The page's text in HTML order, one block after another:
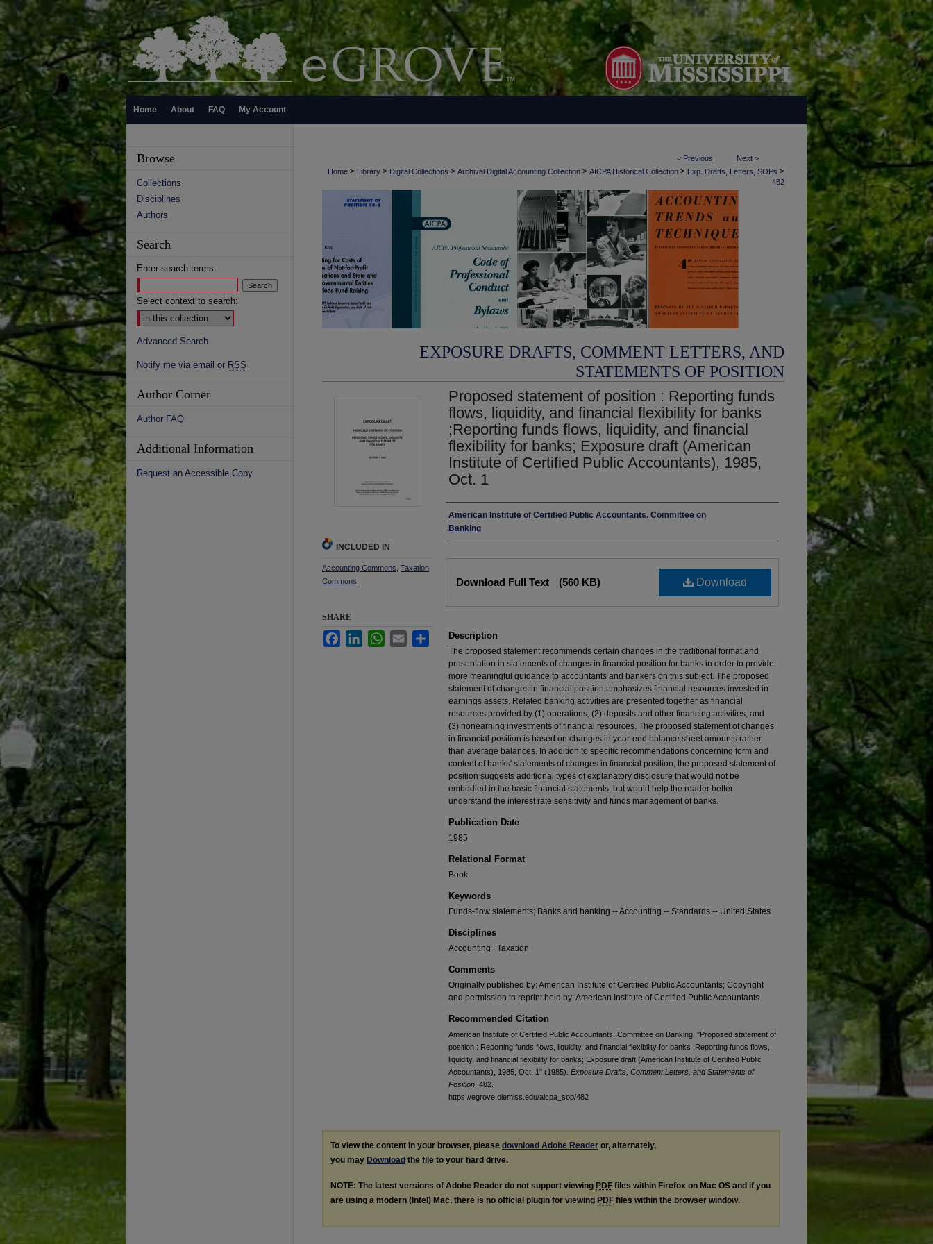
Home About FAQ My Account
< Previous Next >
Home > Library > Digital Collections > Archival Digital Accounting Collection > AICPA Historical Collection > Exp. Drafts, Letters, SOPs >
482
EXPOSURE DRAFTS, COMMENT LETTERS, AND
STATEMENTS OF POSITION
Proposed statement of position : Reporting funds
flows, liquidity, and financial flexibility for banks
;Reporting funds flows, liquidity, and financial
flexibility for banks; Exposure draft (American
Institute of Certified Public Accountants), 1985,
Oct. 1
Authors
American Institute of Certified Public Accountants. Committee on
Banking
Download
Download Full Text (560 KB)
Description
The proposed statement recommends certain changes in the traditional format and
presentation in statements of changes in financial position for banks in order to provide
more meaningful guidance to accountants and bankers on this subject. The proposed
statement of changes in financial position emphasizes financial resources invested in
earnings assets. Related banking activities are presented together as financial
resources provided by (1) operations, (2) deposits and other financing activities, and
(3) nonearning investments of financial resources. The proposed statement of changes
in financial position is based on changes in year-end balance sheet amounts rather
than average balances. In addition to specific recommendations concerning form and
content of banks' statements of changes in financial position, the proposed statement of
position suggests additional types of explanatory disclosure that would not be
embodied in the basic financial statements, but would help the reader better
understand the interest rate sensitivity and funds management of banks.
Publication Date
1985
Relational Format
Book
Keywords
Funds-flow statements; Banks and banking -- Accounting -- Standards -- United States
Disciplines
Accounting | Taxation
Comments
Originally published by: American Institute of Certified Public Accountants; Copyright
and permission to reprint held by: American Institute of Certified Public Accountants.
Recommended Citation
American Institute of Certified Public Accountants. Committee on Banking, "Proposed statement of
position : Reporting funds flows, liquidity, and financial flexibility for banks ;Reporting funds flows,
liquidity, and financial flexibility for banks; Exposure draft (American Institute of Certified Public
Accountants), 1985, Oct. 1" (1985). Exposure Drafts, Comment Letters, and Statements of
Position . 482.
https://egrove.olemiss.edu/aicpa_sop/482
INCLUDED IN
Accounting Commons Taxation
Commons
SHARE
FacebookLinkedInWhatsApp
Email Share
To view the content in your browser, please download Adobe Reader or, alternately,
you may Download the file to your hard drive.
NOTE: The latest versions of Adobe Reader do not support viewing PDF files within Firefox on Mac OS and if you
are using a modern (Intel) Mac, there is no official plugin for viewing PDF files within the browser window.
Browse
Collections
Disciplines
Authors
Search
Enter search terms:
Select context to search:
Advanced Search
Notify me via email or RSS
Author Corner
Author FAQ
Additional Information
Request an Accessible Copy